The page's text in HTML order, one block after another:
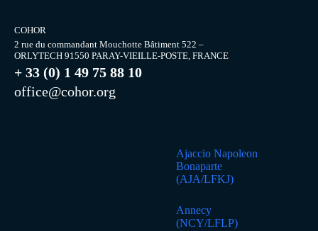
COHOR
2 rue du commandant Mouchotte Bâtiment 522 –
ORLYTECH 91550 PARAY-VIEILLE-POSTE, FRANCE
+ 33 (0) 1 49 75 88 10
office@cohor.org
Ajaccio Napoleon
Bonaparte
(AJA/LFKJ)
Annecy
(NCY/LFLP)